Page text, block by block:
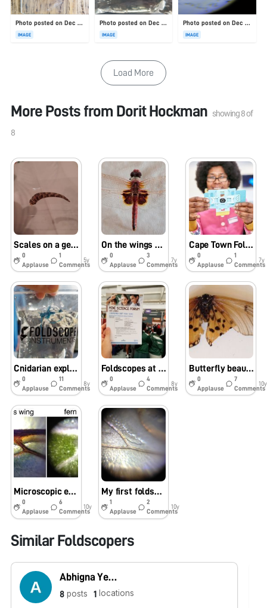
Photo posted on Dec 23, 2025
IMAGE
Photo posted on Dec 23, 2025
IMAGE
Photo posted on Dec 23, 2025
IMAGE
Load More
More Posts from Dorit Hockman showing8of
8
Scales on a gecko tail
0
Applause
1
Comments
5y
On the wings of a dragon(fly)
0
Applause
3
Comments
7y
Cape Town Foldscope workshops in 2018
0
Applause
1
Comments
7y
Cnidarian explorations in Mozambique
0
Applause
11
Comments
8y
Foldscopes at the Cape Town Science Centre (South Africa)
0
Applause
4
Comments
8y
Butterfly beauty!
0
Applause
7
Comments
10y
Microscopic explorations in a Jo’burg garden
0
Applause
6
Comments
10y
My first foldscope adventure: Bee-autiful!
1
Applause
2
Comments
10y
Similar Foldscopers
Abhigna Yerramredikalva
8 posts 1 locations